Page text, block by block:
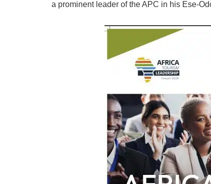
a prominent leader of the APC in his Ese-